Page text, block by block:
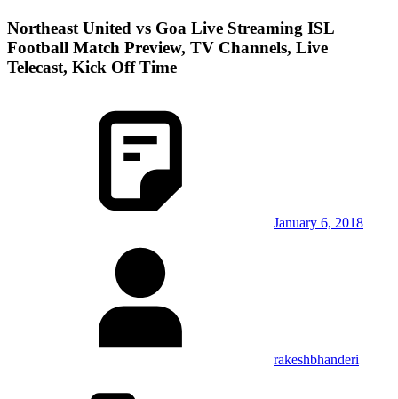
Northeast United vs Goa Live Streaming ISL
Football Match Preview, TV Channels, Live
Telecast, Kick Off Time
January 6, 2018
rakeshbhanderi